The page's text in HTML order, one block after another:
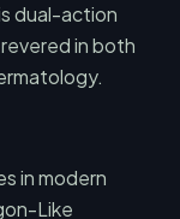
dual-action
in both
in modern
Like